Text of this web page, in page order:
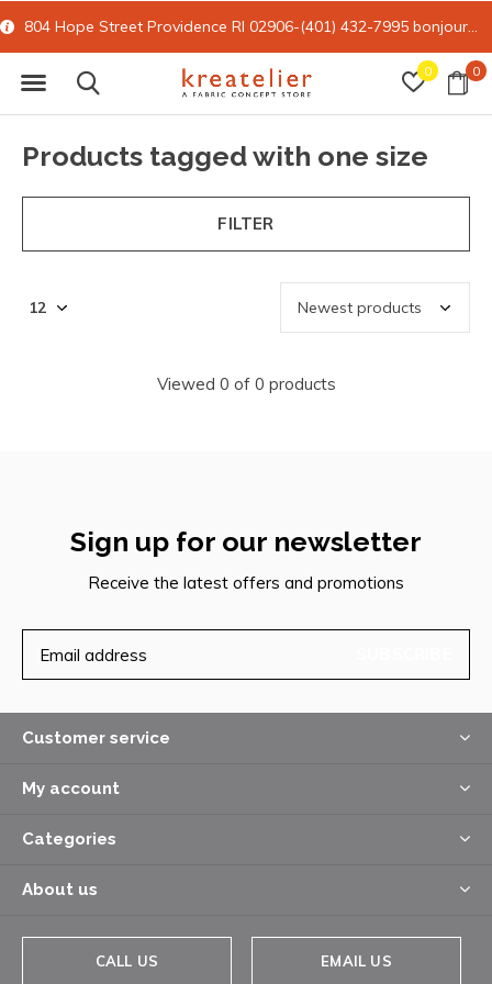
0 0
804 Hope Street Providence RI 02906-(401) 432-7995 bonjour@kreatelier.com
Products tagged with one size
FILTER
Viewed 0 of 0 products
Sign up for our newsletter
Receive the latest offers and promotions
Customer service
My account
Categories
About us
CALL US EMAIL US